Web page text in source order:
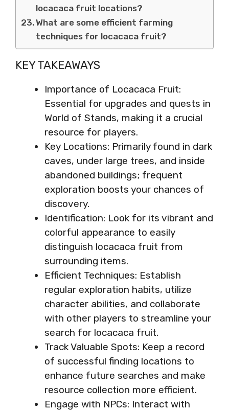
locacaca fruit locations?
What are some efficient farming
techniques for locacaca fruit?
KEY TAKEAWAYS
Importance of Locacaca Fruit:
Essential for upgrades and quests in
World of Stands, making it a crucial
resource for players.
Key Locations: Primarily found in dark
caves, under large trees, and inside
abandoned buildings; frequent
exploration boosts your chances of
discovery.
Identification: Look for its vibrant and
colorful appearance to easily
distinguish locacaca fruit from
surrounding items.
Efficient Techniques: Establish
regular exploration habits, utilize
character abilities, and collaborate
with other players to streamline your
search for locacaca fruit.
Track Valuable Spots: Keep a record
of successful finding locations to
enhance future searches and make
resource collection more efficient.
Engage with NPCs: Interact with